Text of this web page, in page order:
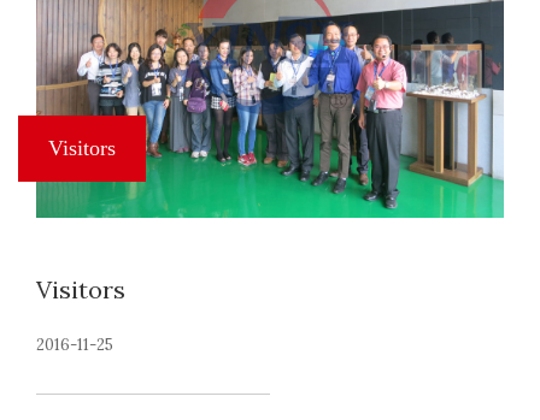
Visitors
2016-11-25